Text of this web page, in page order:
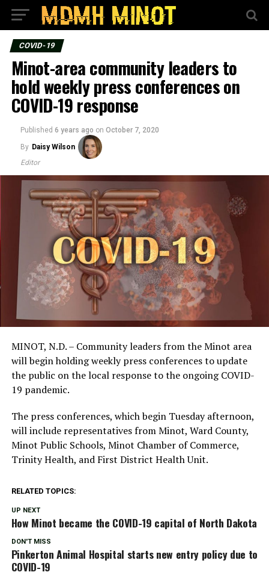
COVID-19
Minot-area community leaders to
hold weekly press conferences on
COVID-19 response
Published 6 years ago on October 7, 2020
By Daisy Wilson
Editor
MINOT, N.D. – Community leaders from the Minot area
will begin holding weekly press conferences to update
the public on the local response to the ongoing COVID-
19 pandemic.
The press conferences, which begin Tuesday afternoon,
will include representatives from Minot, Ward County,
Minot Public Schools, Minot Chamber of Commerce,
Trinity Health, and First District Health Unit.
RELATED TOPICS:
UP NEXT
How Minot became the COVID-19 capital of North Dakota
DON'T MISS
Pinkerton Animal Hospital starts new entry policy due to
COVID-19